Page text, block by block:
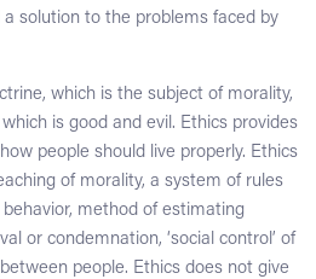
solution to the problems faced by
which is the subject of morality,
is good and evil. Ethics provides
people should live properly. Ethics
of morality, a system of rules
method of estimating
or condemnation, ‘social control’ of
people. Ethics does not give